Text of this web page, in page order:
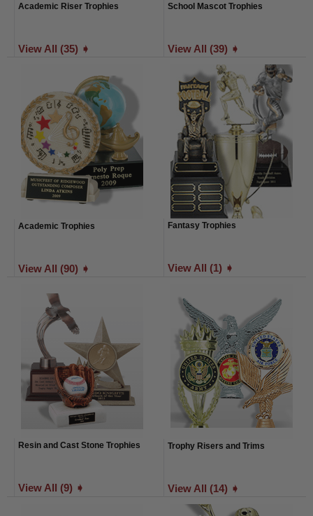
Academic Riser Trophies
View All (35) ➧
School Mascot Trophies
View All (39) ➧
Academic Trophies
View All (90) ➧
Fantasy Trophies
View All (1) ➧
Resin and Cast Stone Trophies
View All (9) ➧
Trophy Risers and Trims
View All (14) ➧